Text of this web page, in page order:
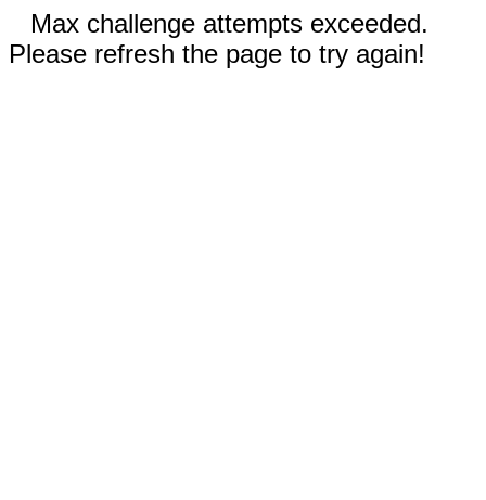
Max challenge attempts exceeded.
Please refresh the page to try again!